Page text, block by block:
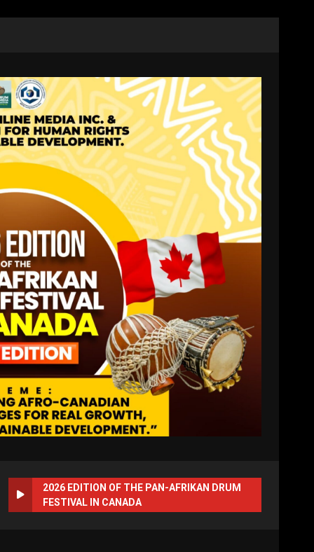
2026 EDITION OF THE PAN-AFRIKAN DRUM
FESTIVAL IN CANADA